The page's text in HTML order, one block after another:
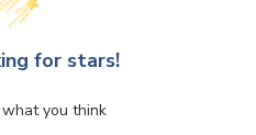
for stars!
you think